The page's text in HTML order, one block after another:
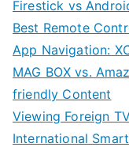
Firestick vs
Best Remote
App Navigation:
MAG BOX vs.
friendly Content
Viewing Foreign
International